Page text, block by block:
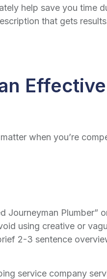
help save you time
that gets
when you’re
Plumber”
using creative or
2-3 sentence
service company